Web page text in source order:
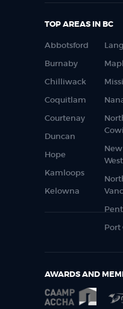
TOP AREAS IN BC
Abbotsford
Burnaby
Chilliwack
Coquitlam
Courtenay
Duncan
Hope
Kamloops
Kelowna
New
Port
AWARDS AND